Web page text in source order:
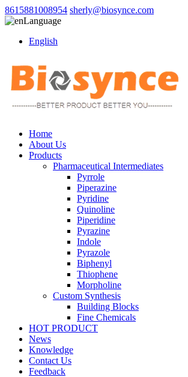
8615881008954 sherly@biosynce.com
Language
English
Home
About Us
Products
Pharmaceutical Intermediates
Pyrrole
Piperazine
Pyridine
Quinoline
Piperidine
Pyrazine
Indole
Pyrazole
Biphenyl
Thiophene
Morpholine
Custom Synthesis
Building Blocks
Fine Chemicals
HOT PRODUCT
News
Knowledge
Contact Us
Feedback